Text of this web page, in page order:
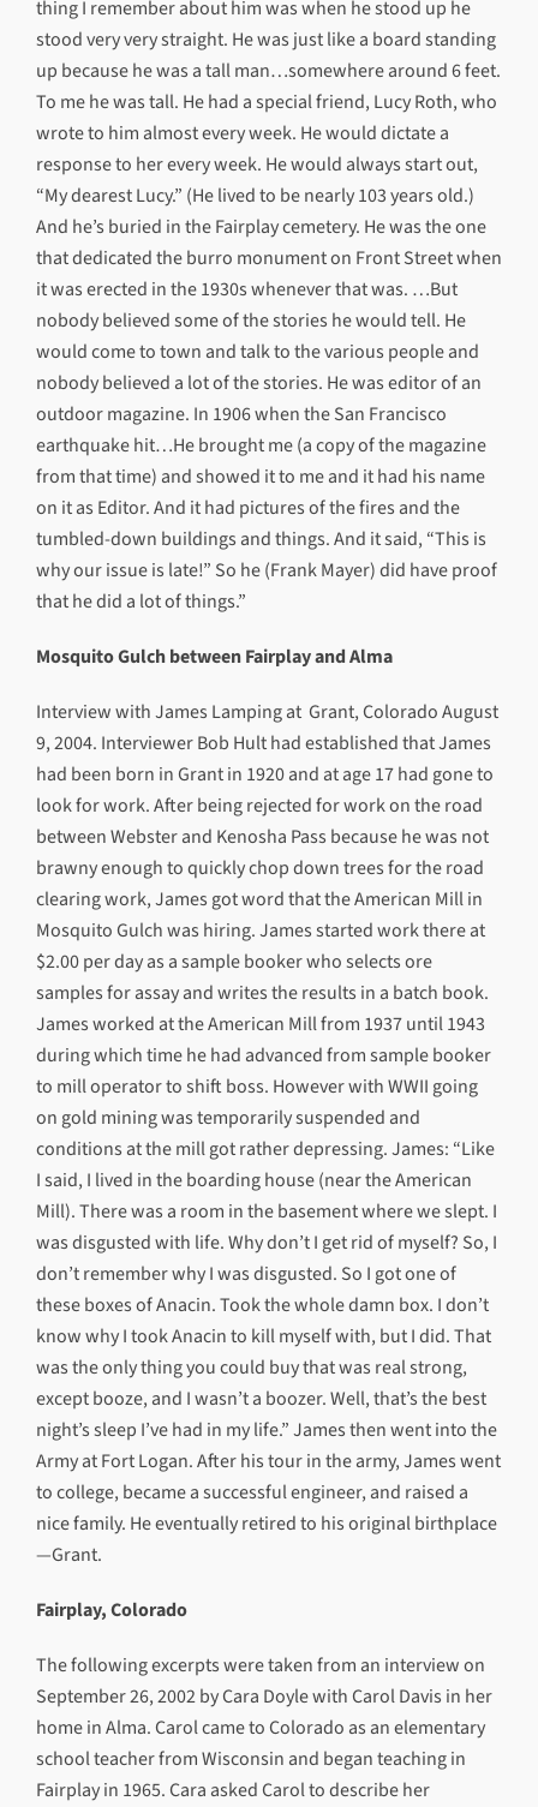
thing I remember about him was when he stood up he
stood very very straight. He was just like a board standing
up because he was a tall man…somewhere around 6 feet.
To me he was tall. He had a special friend, Lucy Roth, who
wrote to him almost every week. He would dictate a
response to her every week. He would always start out,
“My dearest Lucy.” (He lived to be nearly 103 years old.)
And he’s buried in the Fairplay cemetery. He was the one
that dedicated the burro monument on Front Street when
it was erected in the 1930s whenever that was. …But
nobody believed some of the stories he would tell. He
would come to town and talk to the various people and
nobody believed a lot of the stories. He was editor of an
outdoor magazine. In 1906 when the San Francisco
earthquake hit…He brought me (a copy of the magazine
from that time) and showed it to me and it had his name
on it as Editor. And it had pictures of the fires and the
tumbled-down buildings and things. And it said, “This is
why our issue is late!” So he (Frank Mayer) did have proof
that he did a lot of things.”
Mosquito Gulch between Fairplay and Alma
Interview with James Lamping at Grant, Colorado August
9, 2004. Interviewer Bob Hult had established that James
had been born in Grant in 1920 and at age 17 had gone to
look for work. After being rejected for work on the road
between Webster and Kenosha Pass because he was not
brawny enough to quickly chop down trees for the road
clearing work, James got word that the American Mill in
Mosquito Gulch was hiring. James started work there at
$2.00 per day as a sample booker who selects ore
samples for assay and writes the results in a batch book.
James worked at the American Mill from 1937 until 1943
during which time he had advanced from sample booker
to mill operator to shift boss. However with WWII going
on gold mining was temporarily suspended and
conditions at the mill got rather depressing. James: “Like
I said, I lived in the boarding house (near the American
Mill). There was a room in the basement where we slept. I
was disgusted with life. Why don’t I get rid of myself? So, I
don’t remember why I was disgusted. So I got one of
these boxes of Anacin. Took the whole damn box. I don’t
know why I took Anacin to kill myself with, but I did. That
was the only thing you could buy that was real strong,
except booze, and I wasn’t a boozer. Well, that’s the best
night’s sleep I’ve had in my life.” James then went into the
Army at Fort Logan. After his tour in the army, James went
to college, became a successful engineer, and raised a
nice family. He eventually retired to his original birthplace
—Grant.
Fairplay, Colorado
The following excerpts were taken from an interview on
September 26, 2002 by Cara Doyle with Carol Davis in her
home in Alma. Carol came to Colorado as an elementary
school teacher from Wisconsin and began teaching in
Fairplay in 1965. Cara asked Carol to describe her